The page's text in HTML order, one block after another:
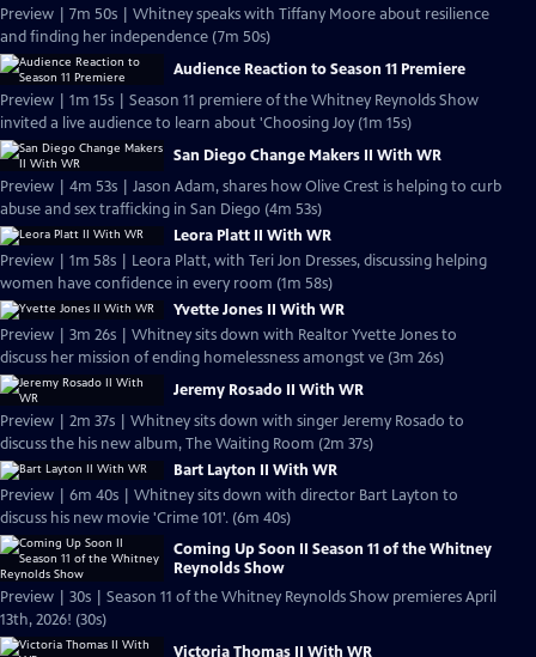
Preview | 7m 50s | Whitney speaks with Tiffany Moore about resilience
and finding her independence (7m 50s)
Audience Reaction to Season 11 Premiere
Preview | 1m 15s | Season 11 premiere of the Whitney Reynolds Show
invited a live audience to learn about 'Choosing Joy (1m 15s)
San Diego Change Makers II With WR
Preview | 4m 53s | Jason Adam, shares how Olive Crest is helping to curb
abuse and sex trafficking in San Diego (4m 53s)
Leora Platt II With WR
Preview | 1m 58s | Leora Platt, with Teri Jon Dresses, discussing helping
women have confidence in every room (1m 58s)
Yvette Jones II With WR
Preview | 3m 26s | Whitney sits down with Realtor Yvette Jones to
discuss her mission of ending homelessness amongst ve (3m 26s)
Jeremy Rosado II With WR
Preview | 2m 37s | Whitney sits down with singer Jeremy Rosado to
discuss the his new album, The Waiting Room (2m 37s)
Bart Layton II With WR
Preview | 6m 40s | Whitney sits down with director Bart Layton to
discuss his new movie 'Crime 101'. (6m 40s)
Coming Up Soon II Season 11 of the Whitney
Reynolds Show
Preview | 30s | Season 11 of the Whitney Reynolds Show premieres April
13th, 2026! (30s)
Victoria Thomas II With WR